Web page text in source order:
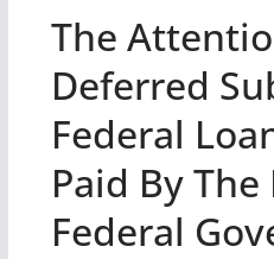
The
Deferred
Federal
Paid By The
Federal